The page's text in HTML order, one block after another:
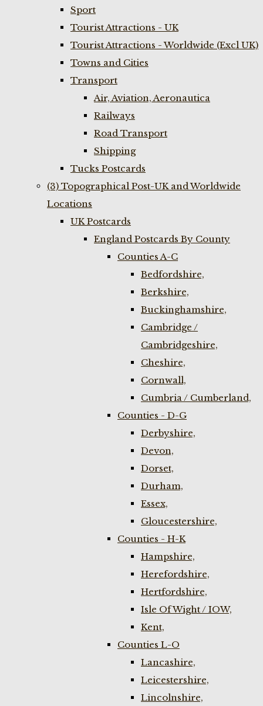
Sport
Tourist Attractions - UK
Tourist Attractions - Worldwide (Excl UK)
Towns and Cities
Transport
Air, Aviation, Aeronautica
Railways
Road Transport
Shipping
Tucks Postcards
(3) Topographical Post-UK and Worldwide
Locations
UK Postcards
England Postcards By County
Counties A-C
Bedfordshire,
Berkshire,
Buckinghamshire,
Cambridge /
Cambridgeshire,
Cheshire,
Cornwall,
Cumbria / Cumberland,
Counties - D-G
Derbyshire,
Devon,
Dorset,
Durham,
Essex,
Gloucestershire,
Counties - H-K
Hampshire,
Herefordshire,
Hertfordshire,
Isle Of Wight / IOW,
Kent,
Counties L-O
Lancashire,
Leicestershire,
Lincolnshire,